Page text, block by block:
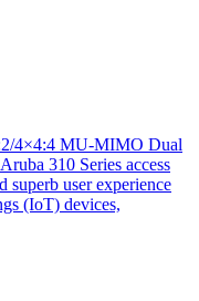
4×4:4 MU-MIMO Dual
310 Series access
superb user experience
(IoT) devices,